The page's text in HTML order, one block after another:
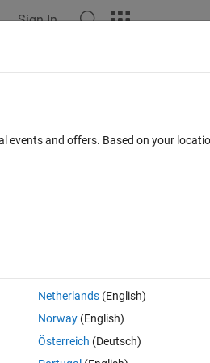
Sign In
of a certain
0 votes
"P" and assign the column
and offers. Based on your
Netherlands(English)
Norway(English)
Österreich (Deutsch)